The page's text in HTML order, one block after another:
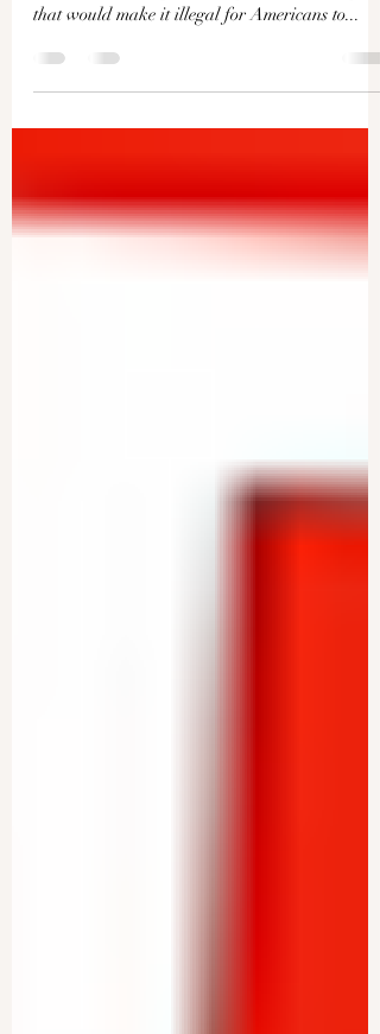
Local Militia? | Facts Matter
Earlier this year, Democratic lawmakers
introduced a new piece of legislation to Congress